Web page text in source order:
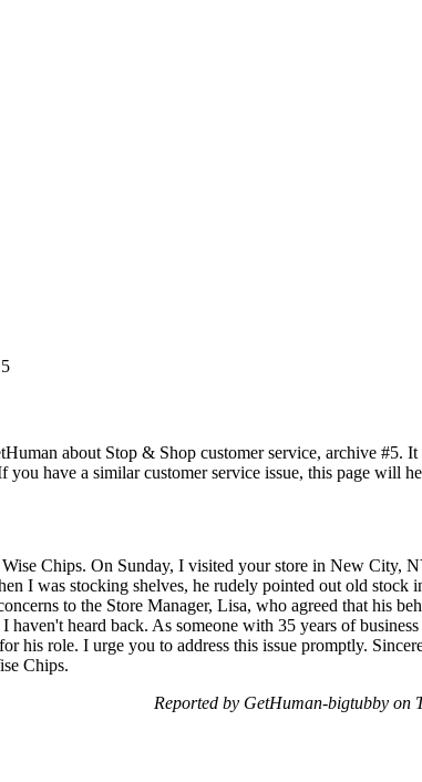
about Stop & Shop customer service, archive #5.
have a similar customer service issue, this page will
Chips. On Sunday, I visited your store in New City,
I was stocking shelves, he rudely pointed out old stock
to the Store Manager, Lisa, who agreed that his
heard back. As someone with 35 years of
his role. I urge you to address this issue promptly.
Chips.
Reported by GetHuman-bigtubby on